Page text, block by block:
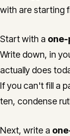
with are starting
Start with a
Write down, in
actually does
If you can't fill a
ten, condense
Next, write a